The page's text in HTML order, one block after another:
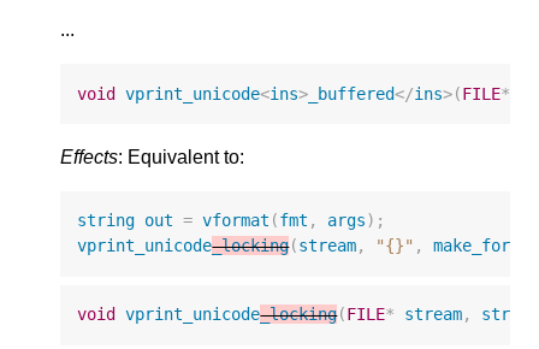
...
void vprint_unicode<ins> _buffered</ins>(FILE*
Effects: Equivalent to:
string out = vformat (fmt , args);
vprint_unicode_locking(stream, "{}" ,
void vprint_unicode_locking(FILE* stream,